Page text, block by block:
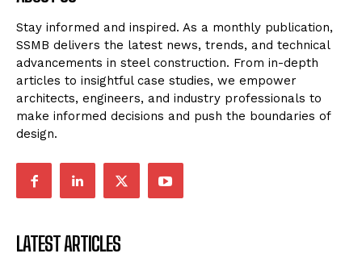
Stay informed and inspired. As a monthly publication,
SSMB delivers the latest news, trends, and technical
advancements in steel construction. From in-depth
articles to insightful case studies, we empower
architects, engineers, and industry professionals to
make informed decisions and push the boundaries of
design.
LATEST ARTICLES